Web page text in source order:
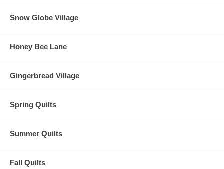
Snow Globe Village
Honey Bee Lane
Gingerbread Village
Spring Quilts
Summer Quilts
Fall Quilts